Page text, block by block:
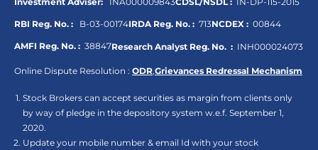
RBI Reg. No. : B-03-00174IRDA Reg. No. : 713NCDEX : 00844
AMFI Reg. No. : 38847Research Analyst Reg. No. : INH000024073
Online Dispute Resolution : ODR,Grievances Redressal Mechanism
Stock Brokers can accept securities as margin from clients only
by way of pledge in the depository system w.e.f. September 1,
2020.
Update your mobile number & email Id with your stock